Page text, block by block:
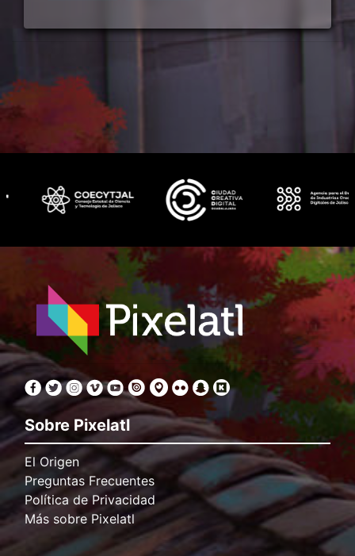
Sobre Pixelatl
El Origen
Preguntas Frecuentes
Política de Privacidad
Más sobre Pixelatl